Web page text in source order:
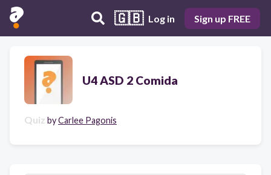
🇬🇧 Log in Sign up FREE
U4 ASD 2 Comida
Quiz byCarlee Pagonis